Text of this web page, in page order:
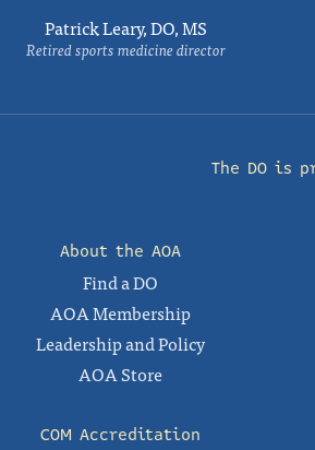
Patrick Leary, DO, MS
Retired sports medicine director
The DO is
About the AOA
Find a DO
AOA Membership
Leadership and Policy
AOA Store
COM Accreditation